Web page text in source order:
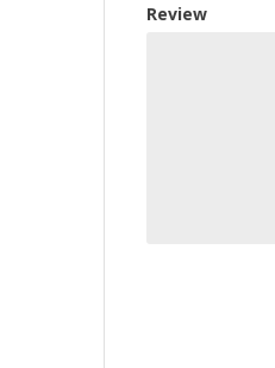
Review